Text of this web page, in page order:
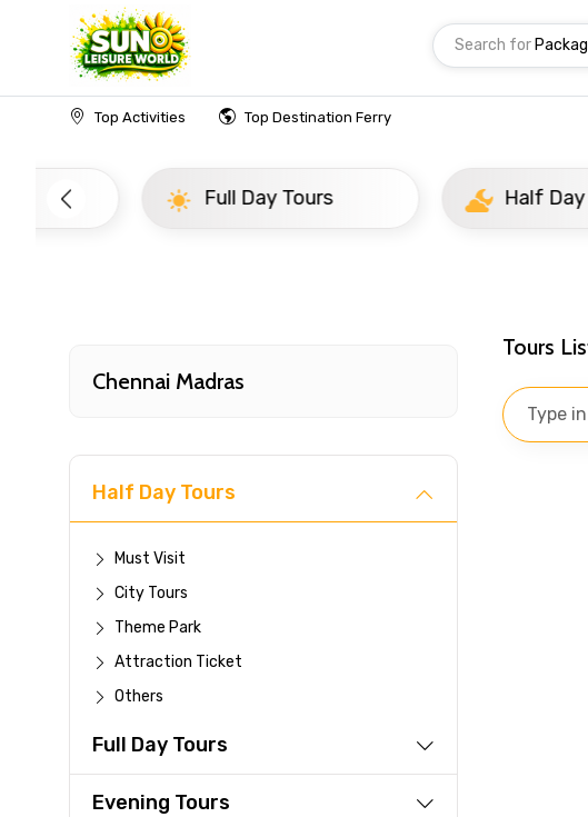
Search for
Top Activities Top Destination Ferry
Home India Chennai Madras Top20
Full Day Tours Half Day Tours
Chennai Madras
Half Day Tours
Must Visit
City Tours
Theme Park
Attraction Ticket
Others
Full Day Tours
Evening Tours
Tours